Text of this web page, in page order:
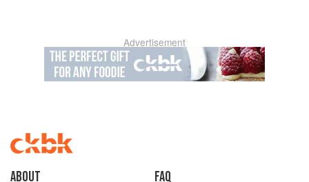
Advertisement
About faq